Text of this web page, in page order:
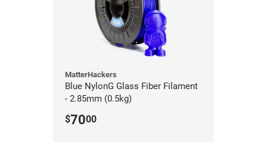
MatterHackers
Blue NylonG Glass Fiber Filament
- 2.85mm (0.5kg)
$7000